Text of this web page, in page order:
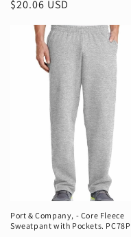
Regular
$20.06 USD
Port & Company‚ - Core Fleece
Sweatpant with Pockets. PC78P